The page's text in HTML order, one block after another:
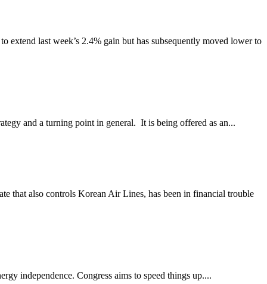
extend last week’s 2.4% gain but has subsequently moved lower to
and a turning point in general. It is being offered as an...
that also controls Korean Air Lines, has been in financial trouble
independence. Congress aims to speed things up....